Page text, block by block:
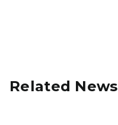
Related News